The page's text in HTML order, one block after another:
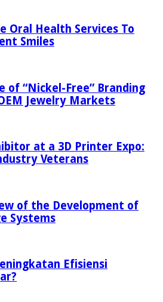
Oral Health Services To
Smiles
of “Nickel-Free” Branding
Jewelry Markets
at a 3D Printer Expo:
Veterans
of the Development of
Systems
Efisiensi